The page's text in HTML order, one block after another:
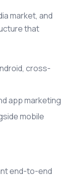
market, and
that
cross-
app marketing
mobile
end-to-end